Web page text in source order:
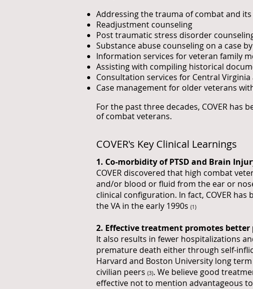
Addressing the trauma of combat and its
Readjustment counseling
Post traumatic stress disorder
Substance abuse counseling on a case
Information services for veteran family
Assisting with compiling historical
Consultation services for Central
Case management for older veterans
For the past three decades, COVER
of combat veterans.
COVER's Key Clinical Learnings
1. Co-morbidity of PTSD and Brain
COVER discovered that high combat
and/or blood or fluid from the ear or
clinical configuration. In fact, COVER
the VA in the early 1990s (1)
2. Effective treatment promotes
It also results in fewer hospitalizations
premature death either through self-
Harvard and Boston University long
civilian peers (3). We believe good
effective not to mention advantageous